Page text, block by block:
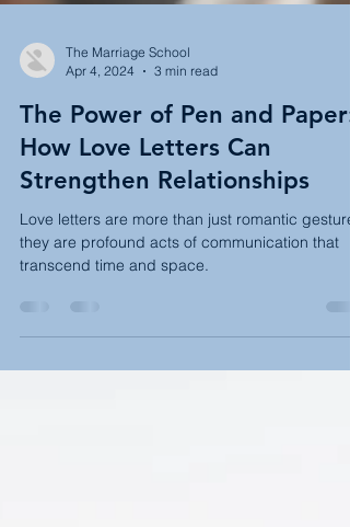
Apr 4, 2024
3 min read
The Power of Pen and Paper:
How Love Letters Can
Strengthen Relationships
Love letters are more than just romantic
they are profound acts of communication that